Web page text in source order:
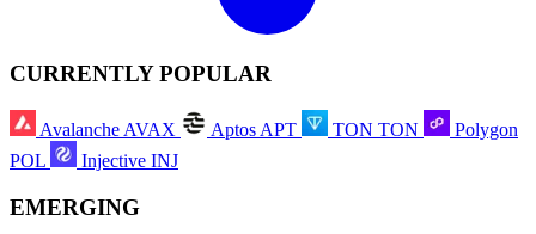
CURRENTLY POPULAR
Avalanche AVAX Aptos APT TON TON
Polygon
POL
Injective INJ
EMERGING